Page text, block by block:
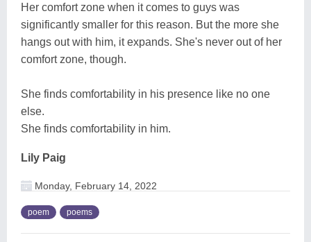
Her comfort zone when it comes to guys was
significantly smaller for this reason. But the more she
hangs out with him, it expands. She's never out of her
comfort zone, though.
She finds comfortability in his presence like no one
else.
She finds comfortability in him.
Lily Paig
Monday, February 14, 2022
poem poems